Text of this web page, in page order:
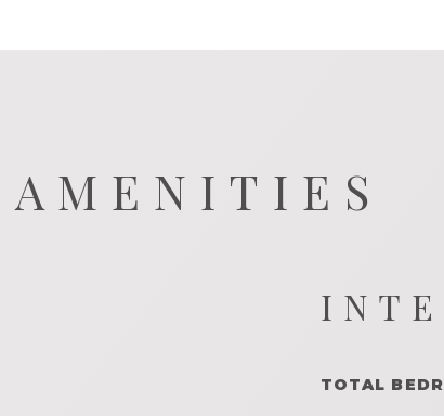
TOTAL